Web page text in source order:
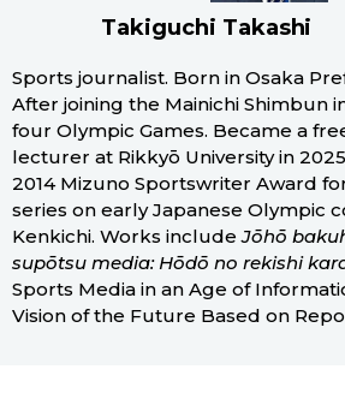
Takiguchi Takashi
Sports journalist. Born in Osaka
After joining the Mainichi Shimbun
four Olympic Games. Became a
lecturer at Rikkyō University in
2014 Mizuno Sportswriter Award
series on early Japanese Olympic
Kenkichi. Works includeJōhō
supōtsu media: Hōdō no rekishi
Sports Media in an Age of
Vision of the Future Based on